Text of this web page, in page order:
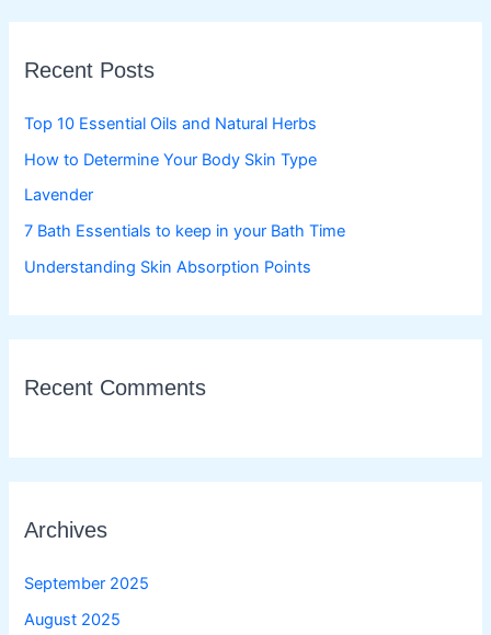
r
f
o
Recent Posts
Top 10 Essential Oils and Natural Herbs
How to Determine Your Body Skin Type
Lavender
7 Bath Essentials to keep in your Bath Time
Understanding Skin Absorption Points
Recent Comments
Archives
September 2025
August 2025